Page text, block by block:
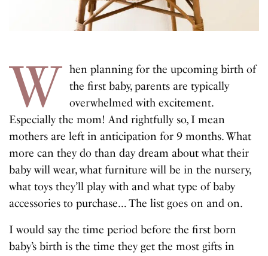
W hen planning for the upcoming birth of
the first baby, parents are typically
overwhelmed with excitement.
Especially the mom! And rightfully so, I mean
mothers are left in anticipation for 9 months. What
more can they do than day dream about what their
baby will wear, what furniture will be in the nursery,
what toys they’ll play with and what type of baby
accessories to purchase… The list goes on and on.
I would say the time period before the first born
baby’s birth is the time they get the most gifts in